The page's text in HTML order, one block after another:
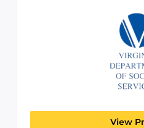
Virginia
Social
View